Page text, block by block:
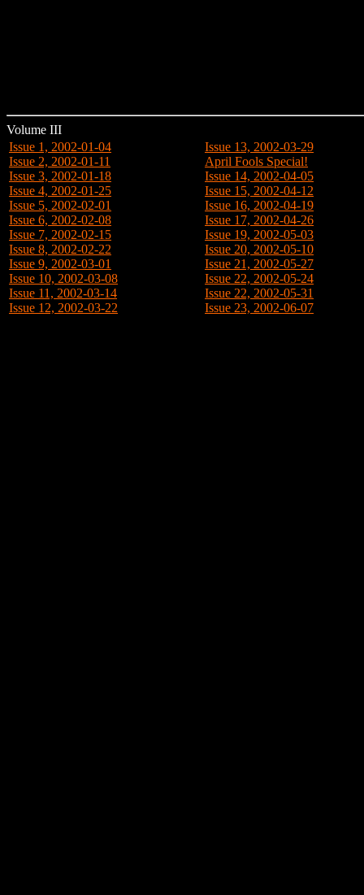
Volume III
Issue 1, 2002-01-04
Issue 2, 2002-01-11
Issue 3, 2002-01-18
Issue 4, 2002-01-25
Issue 5, 2002-02-01
Issue 6, 2002-02-08
Issue 7, 2002-02-15
Issue 8, 2002-02-22
Issue 9, 2002-03-01
Issue 10, 2002-03-08
Issue 11, 2002-03-14
Issue 12, 2002-03-22
Issue 13, 2002-03-29
April Fools Special!
Issue 14, 2002-04-05
Issue 15, 2002-04-12
Issue 16, 2002-04-19
Issue 17, 2002-04-26
Issue 19, 2002-05-03
Issue 20, 2002-05-10
Issue 21, 2002-05-27
Issue 22, 2002-05-24
Issue 22, 2002-05-31
Issue 23, 2002-06-07